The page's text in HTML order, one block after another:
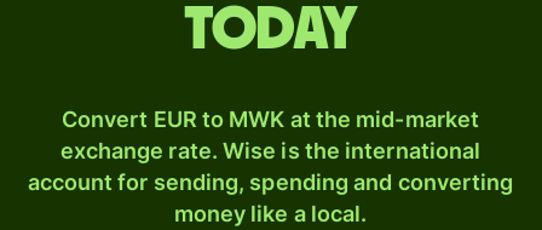
today
Convert EUR to MWK at the mid-market
exchange rate. Wise is the international
account for sending, spending and converting
money like a local.